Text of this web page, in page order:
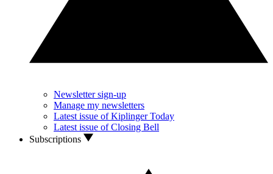
Newsletter sign-up
Manage my newsletters
Latest issue of Kiplinger Today
Latest issue of Closing Bell
Subscriptions